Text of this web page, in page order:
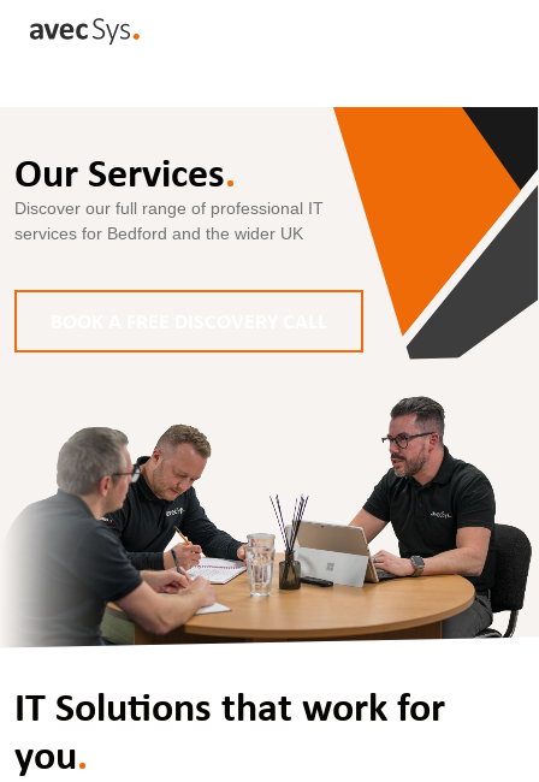
Our Services.
Discover our full range of professional IT
services for Bedford and the wider UK
IT Solutions that work for
you.